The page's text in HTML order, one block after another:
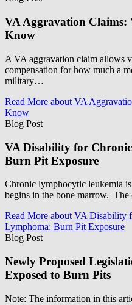
VA Aggravation Claims:
Know
A VA aggravation claim allows
compensation for how much a
military…
Read More about VA
Know
Blog Post
VA Disability for
Burn Pit Exposure
Chronic lymphocytic leukemia
begins in the bone marrow.
Read More about VA Disability
Lymphoma: Burn Pit Exposure
Blog Post
Newly Proposed
Exposed to Burn Pits
Note: The information in this